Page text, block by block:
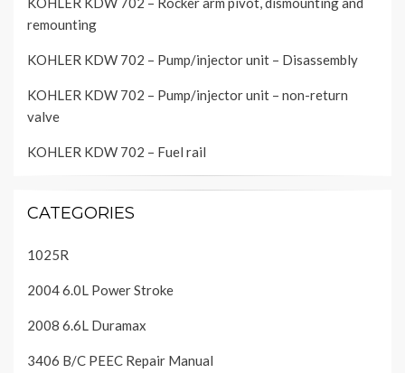
remounting
KOHLER KDW 702 – Pump/injector unit – Disassembly
KOHLER KDW 702 – Pump/injector unit – non-return
valve
KOHLER KDW 702 – Fuel rail
CATEGORIES
1025R
2004 6.0L Power Stroke
2008 6.6L Duramax
3406 B/C PEEC Repair Manual